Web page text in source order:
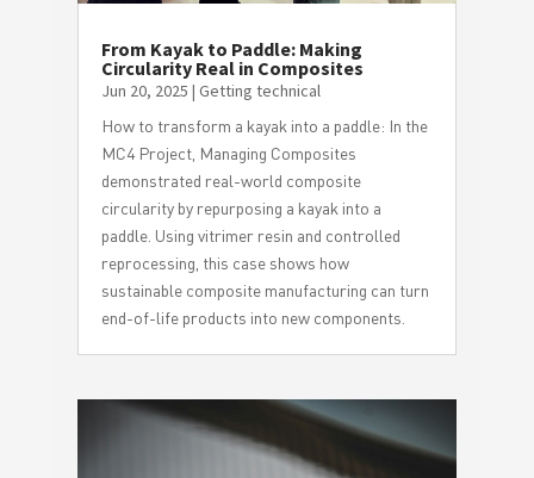
From Kayak to Paddle: Making
Circularity Real in Composites
Jun 20, 2025 | Getting technical
How to transform a kayak into a paddle: In the
MC4 Project, Managing Composites
demonstrated real-world composite
circularity by repurposing a kayak into a
paddle. Using vitrimer resin and controlled
reprocessing, this case shows how
sustainable composite manufacturing can turn
end-of-life products into new components.